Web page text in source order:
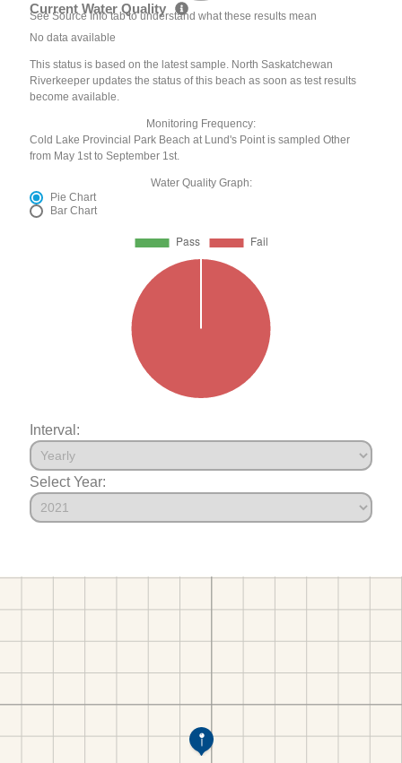
Current Water Quality
See Source Info tab to understand what these results mean
No data available
This status is based on the latest sample. North Saskatchewan
Riverkeeper updates the status of this beach as soon as test results
become available.
Monitoring Frequency:
Cold Lake Provincial Park Beach at Lund's Point is sampled Other
from May 1st to September 1st.
Water Quality Graph:
Pie Chart
Bar Chart
Interval:
Select Year: